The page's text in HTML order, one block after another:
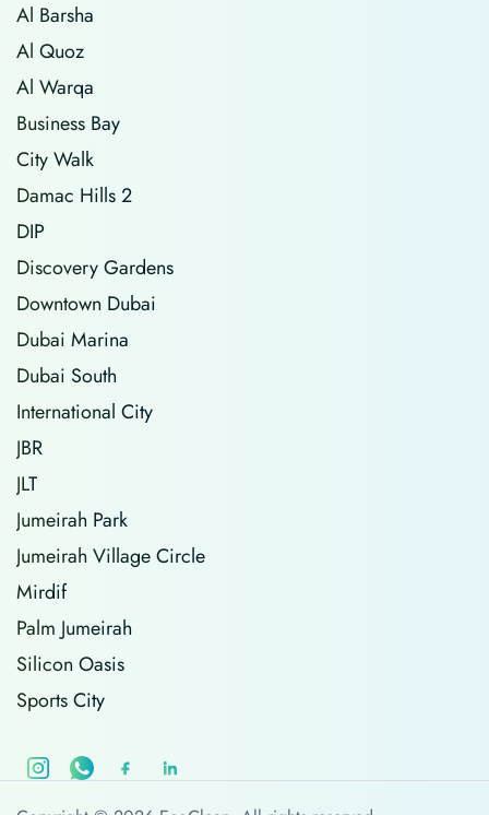
Al Barsha
Al Quoz
Al Warqa
Business Bay
City Walk
Damac Hills 2
DIP
Discovery Gardens
Downtown Dubai
Dubai Marina
Dubai South
International City
JBR
JLT
Jumeirah Park
Jumeirah Village Circle
Mirdif
Palm Jumeirah
Silicon Oasis
Sports City